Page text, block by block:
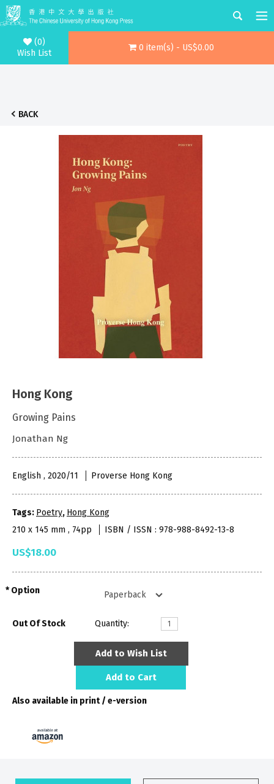
(0)
Wish List
0 item(s) - US$0.00
BACK
Hong Kong
Growing Pains
Jonathan Ng
English , 2020/11 Proverse Hong Kong
Tags: Poetry, Hong Kong
210 x 145 mm , 74pp
ISBN / ISSN : 978-988-8492-13-8
US$18.00
Option
Out Of Stock Quantity:
Add to Wish List
Add to Cart
Also available in print / e-version